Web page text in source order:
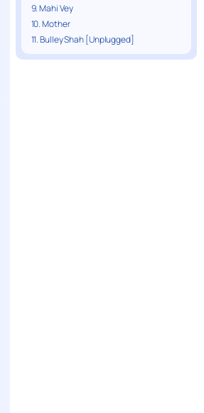
9. Mahi Vey
10. Mother
11. Bulley Shah [Unplugged]